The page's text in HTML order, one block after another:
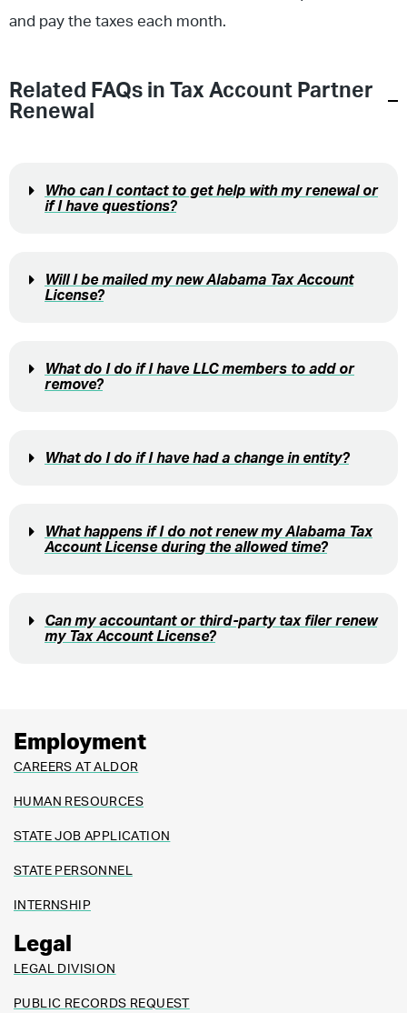
and pay the taxes each month.
Related FAQs in Tax Account Partner
Renewal
Who can I contact to get help with my renewal or
if I have questions?
Will I be mailed my new Alabama Tax Account
License?
What do I do if I have LLC members to add or
remove?
What do I do if I have had a change in entity?
What happens if I do not renew my Alabama Tax
Account License during the allowed time?
Can my accountant or third-party tax filer renew
my Tax Account License?
Employment
CAREERS AT ALDOR
HUMAN RESOURCES
STATE JOB APPLICATION
STATE PERSONNEL
INTERNSHIP
Legal
LEGAL DIVISION
PUBLIC RECORDS REQUEST